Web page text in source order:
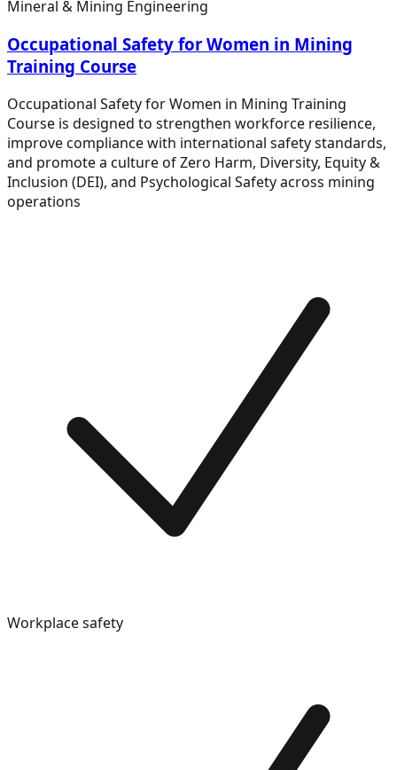
Mineral & Mining Engineering
Occupational Safety for Women in Mining
Training Course
Occupational Safety for Women in Mining Training
Course is designed to strengthen workforce resilience,
improve compliance with international safety standards,
and promote a culture of Zero Harm, Diversity, Equity &
Inclusion (DEI), and Psychological Safety across mining
operations
Workplace safety